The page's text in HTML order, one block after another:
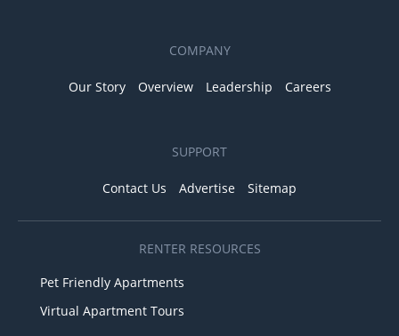
COMPANY
Our Story Overview Leadership Careers
SUPPORT
Contact Us Advertise Sitemap
RENTER RESOURCES
Pet Friendly Apartments
Virtual Apartment Tours